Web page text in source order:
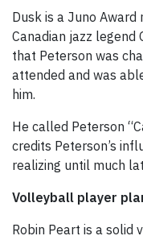
Dusk is a Juno
Canadian jazz legend
that Peterson was
attended and was
him.
He called Peterson
credits Peterson’s
realizing until much
Volleyball player
Robin Peart is a solid